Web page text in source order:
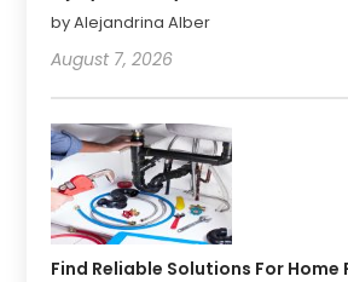
by Alejandrina Alber
August 7, 2026
Find Reliable Solutions For Home